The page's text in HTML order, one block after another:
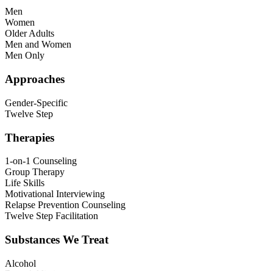
Men
Women
Older Adults
Men and Women
Men Only
Approaches
Gender-Specific
Twelve Step
Therapies
1-on-1 Counseling
Group Therapy
Life Skills
Motivational Interviewing
Relapse Prevention Counseling
Twelve Step Facilitation
Substances We Treat
Alcohol